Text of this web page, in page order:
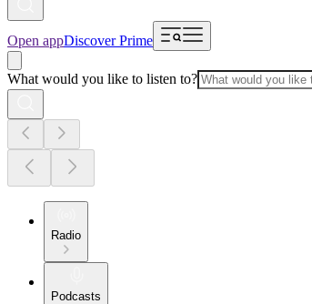
Open appDiscover Prime
What would you like to listen to?
Radio
Podcasts